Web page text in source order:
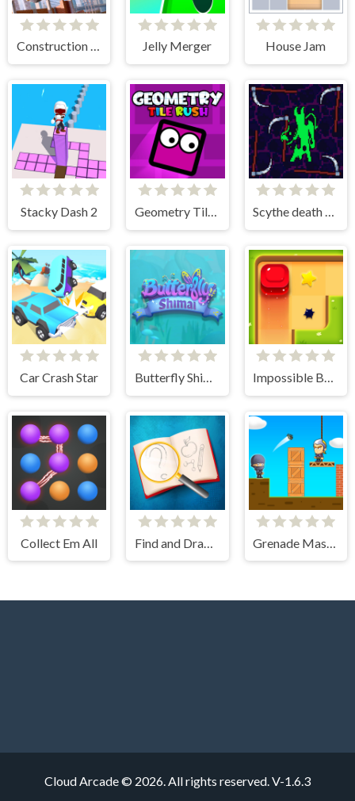
Construction Ramp Jumping Jelly Merger House Jam
Stacky Dash 2 Geometry Tile Rush Scythe death blow
Car Crash Star Butterfly Shimai Impossible Box Rush
Collect Em All
Cloud Arcade © 2026. All rights reserved.V-1.6.3